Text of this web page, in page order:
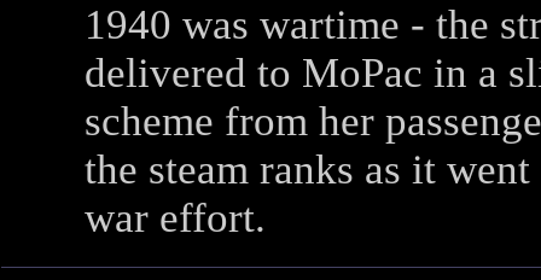
1940 was wartime - the
delivered to MoPac in a
scheme from her
the steam ranks as it
war effort.